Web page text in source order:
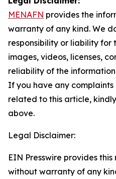
MENAFN provides the
warranty of any kind. We
responsibility or liability for
images, videos, licenses,
reliability of the
If you have any complaints
related to this article,
above.
Legal Disclaimer:
EIN Presswire provides
without warranty of any